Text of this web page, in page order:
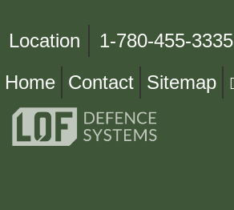
Location
1-780-455-3335
Home
Contact Sitemap